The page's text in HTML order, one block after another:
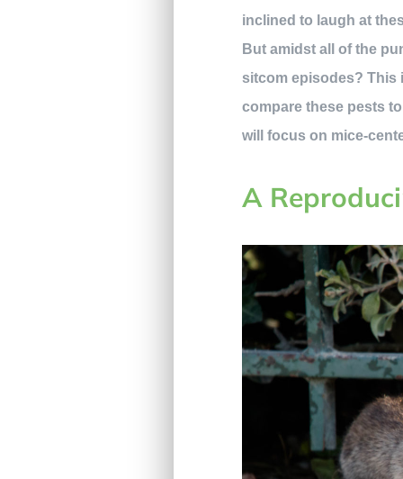
inclined to laugh at
But amidst all of the
sitcom episodes? This
compare these pests
will focus on mice-
A